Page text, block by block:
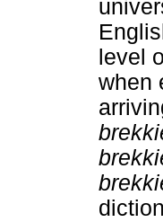
level
when